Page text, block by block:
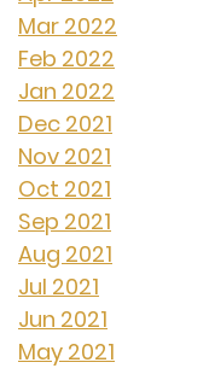
Mar 2022
Feb 2022
Jan 2022
Dec 2021
Nov 2021
Oct 2021
Sep 2021
Aug 2021
Jul 2021
Jun 2021
May 2021